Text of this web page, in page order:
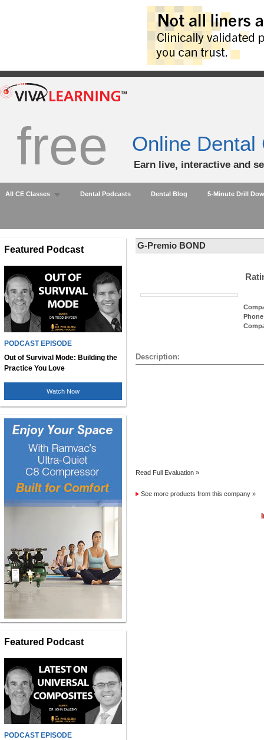
free Online Dental
Earn live, interactive and
All CE Classes Dental Podcasts Dental Blog 5-Minute Drill
Featured Podcast
PODCAST EPISODE
Out of Survival Mode: Building the
Practice You Love
Watch Now
Featured Podcast
PODCAST EPISODE
G-Premio BOND
Description:
Read Full Evaluation »
See more products from this company »